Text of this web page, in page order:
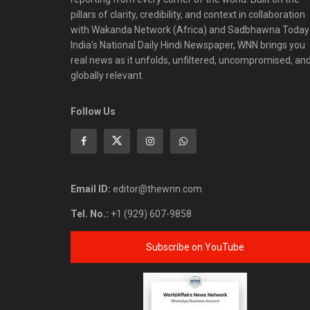
pillars of clarity, credibility, and context in collaboration
with Wakanda Network (Africa) and Sadbhawna
India's National Daily Hindi Newspaper, WNN brings you
real news as it unfolds, unfiltered, uncompromised,
globally relevant.
Follow Us
Email ID: editor@thewnn.com
Tel. No.: +1 (929) 607-9858
Subscribe on YouTube